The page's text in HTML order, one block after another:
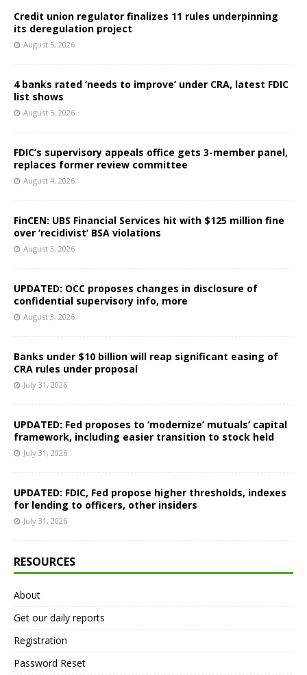
Credit union regulator finalizes 11 rules underpinning
its deregulation project
August 5, 2026
4 banks rated ‘needs to improve’ under CRA, latest FDIC
list shows
August 5, 2026
FDIC’s supervisory appeals office gets 3-member panel,
replaces former review committee
August 4, 2026
FinCEN: UBS Financial Services hit with $125 million fine
over ‘recidivist’ BSA violations
August 3, 2026
UPDATED: OCC proposes changes in disclosure of
confidential supervisory info, more
August 3, 2026
Banks under $10 billion will reap significant easing of
CRA rules under proposal
July 31, 2026
UPDATED: Fed proposes to ‘modernize’ mutuals’ capital
framework, including easier transition to stock held
July 31, 2026
UPDATED: FDIC, Fed propose higher thresholds, indexes
for lending to officers, other insiders
July 31, 2026
RESOURCES
About
Get our daily reports
Registration
Password Reset